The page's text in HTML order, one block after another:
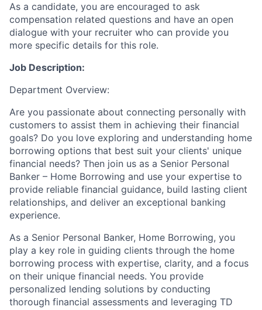
As a candidate, you are encouraged to ask
compensation related questions and have an open
dialogue with your recruiter who can provide you
more specific details for this role.
Job Description:
Department Overview:
Are you passionate about connecting personally with
customers to assist them in achieving their financial
goals? Do you love exploring and understanding home
borrowing options that best suit your clients' unique
financial needs? Then join us as a Senior Personal
Banker – Home Borrowing and use your expertise to
provide reliable financial guidance, build lasting client
relationships, and deliver an exceptional banking
experience.
As a Senior Personal Banker, Home Borrowing, you
play a key role in guiding clients through the home
borrowing process with expertise, clarity, and a focus
on their unique financial needs. You provide
personalized lending solutions by conducting
thorough financial assessments and leveraging TD